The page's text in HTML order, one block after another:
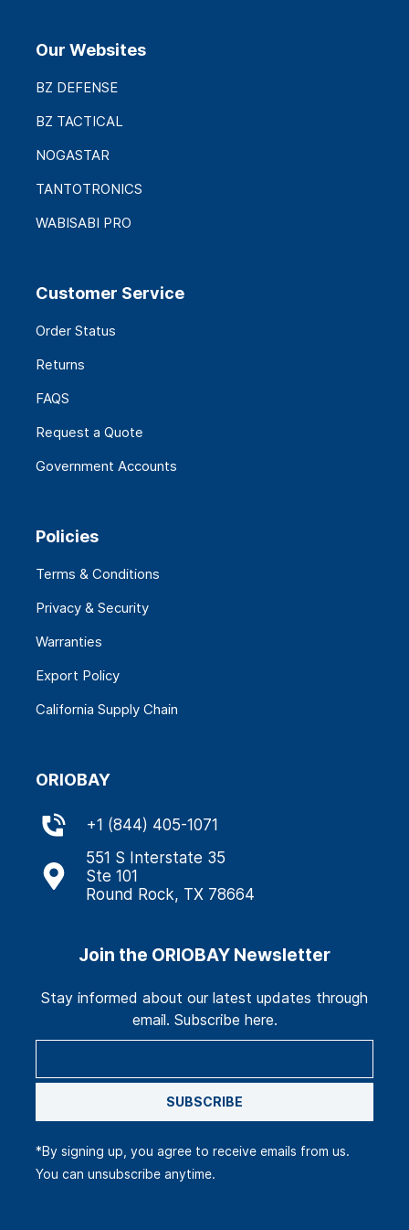
Our Websites
BZ DEFENSE
BZ TACTICAL
NOGASTAR
TANTOTRONICS
WABISABI PRO
Customer Service
Order Status
Returns
FAQS
Request a Quote
Government Accounts
Policies
Terms & Conditions
Privacy & Security
Warranties
Export Policy
California Supply Chain
ORIOBAY
+1 (844) 405-1071
551 S Interstate 35
Ste 101
Round Rock, TX 78664
Join the ORIOBAY Newsletter
Stay informed about our latest updates through
email. Subscribe here.
SUBSCRIBE
*By signing up, you agree to receive emails from us.
You can unsubscribe anytime.